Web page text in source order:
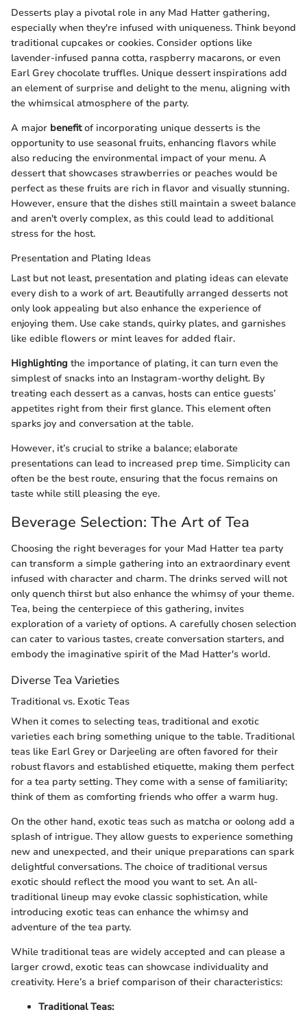
Desserts play a pivotal role in any Mad Hatter gathering,
especially when they're infused with uniqueness. Think beyond
traditional cupcakes or cookies. Consider options like
lavender-infused panna cotta, raspberry macarons, or even
Earl Grey chocolate truffles. Unique dessert inspirations add
an element of surprise and delight to the menu, aligning with
the whimsical atmosphere of the party.
A major benefitof incorporating unique desserts is the
opportunity to use seasonal fruits, enhancing flavors while
also reducing the environmental impact of your menu. A
dessert that showcases strawberries or peaches would be
perfect as these fruits are rich in flavor and visually stunning.
However, ensure that the dishes still maintain a sweet balance
and aren't overly complex, as this could lead to additional
stress for the host.
Presentation and Plating Ideas
Last but not least, presentation and plating ideas can elevate
every dish to a work of art. Beautifully arranged desserts not
only look appealing but also enhance the experience of
enjoying them. Use cake stands, quirky plates, and garnishes
like edible flowers or mint leaves for added flair.
Highlighting the importance of plating, it can turn even the
simplest of snacks into an Instagram-worthy delight. By
treating each dessert as a canvas, hosts can entice guests’
appetites right from their first glance. This element often
sparks joy and conversation at the table.
However, it’s crucial to strike a balance; elaborate
presentations can lead to increased prep time. Simplicity can
often be the best route, ensuring that the focus remains on
taste while still pleasing the eye.
Beverage Selection: The Art of Tea
Choosing the right beverages for your Mad Hatter tea party
can transform a simple gathering into an extraordinary event
infused with character and charm. The drinks served will not
only quench thirst but also enhance the whimsy of your theme.
Tea, being the centerpiece of this gathering, invites
exploration of a variety of options. A carefully chosen selection
can cater to various tastes, create conversation starters, and
embody the imaginative spirit of the Mad Hatter's world.
Diverse Tea Varieties
Traditional vs. Exotic Teas
When it comes to selecting teas, traditional and exotic
varieties each bring something unique to the table. Traditional
teas like Earl Grey or Darjeeling are often favored for their
robust flavors and established etiquette, making them perfect
for a tea party setting. They come with a sense of familiarity;
think of them as comforting friends who offer a warm hug.
On the other hand, exotic teas such as matcha or oolong add a
splash of intrigue. They allow guests to experience something
new and unexpected, and their unique preparations can spark
delightful conversations. The choice of traditional versus
exotic should reflect the mood you want to set. An all-
traditional lineup may evoke classic sophistication, while
introducing exotic teas can enhance the whimsy and
adventure of the tea party.
While traditional teas are widely accepted and can please a
larger crowd, exotic teas can showcase individuality and
creativity. Here’s a brief comparison of their characteristics:
Traditional Teas: